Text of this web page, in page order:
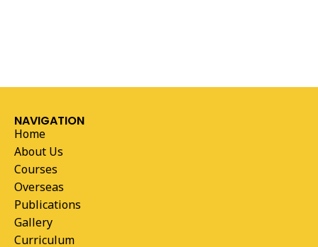
NAVIGATION
Home
About Us
Courses
Overseas
Publications
Gallery
Curriculum